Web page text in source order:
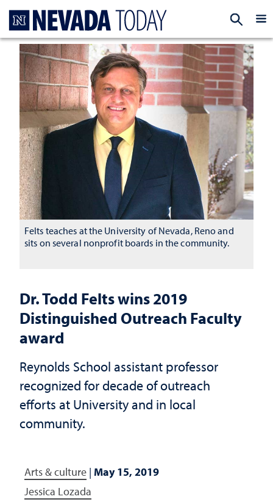
Dr. Todd Felts wins 2019
Distinguished Outreach Faculty
award
Reynolds School assistant professor
recognized for decade of outreach
efforts at University and in local
community.
Arts & culture | May 15, 2019
Jessica Lozada
Felts teaches at the University of Nevada, Reno and
sits on several nonprofit boards in the community.